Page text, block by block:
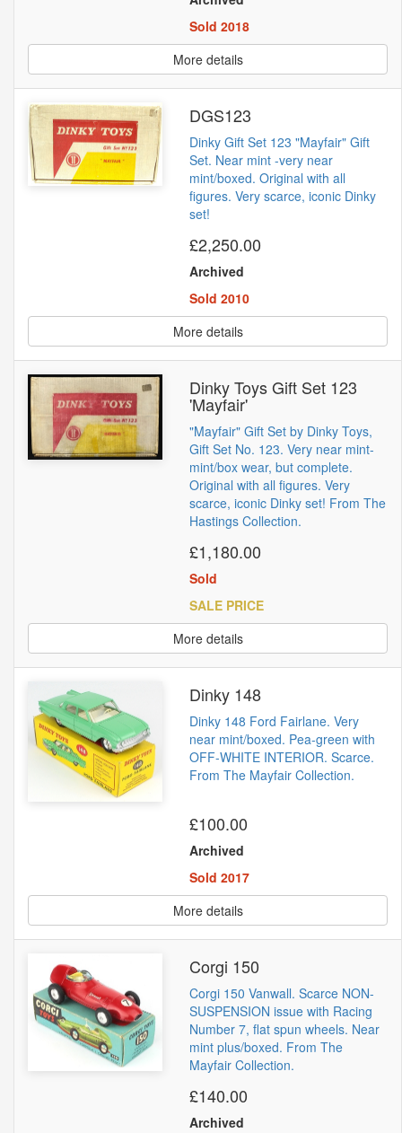
Sold 2018
More details
DGS123
Dinky Gift Set 123 "Mayfair" Gift
Set. Near mint -very near
mint/boxed. Original with all
figures. Very scarce, iconic Dinky
set!
£2,250.00
Archived
Sold 2010
More details
Dinky Toys Gift Set 123
'Mayfair'
"Mayfair" Gift Set by Dinky Toys,
Gift Set No. 123. Very near mint-
mint/box wear, but complete.
Original with all figures. Very
scarce, iconic Dinky set! From The
Hastings Collection.
£1,180.00
Sold
SALE PRICE
More details
Dinky 148
Dinky 148 Ford Fairlane. Very
near mint/boxed. Pea-green with
OFF-WHITE INTERIOR. Scarce.
From The Mayfair Collection.
£100.00
Archived
Sold 2017
More details
Corgi 150
Corgi 150 Vanwall. Scarce NON-
SUSPENSION issue with Racing
Number 7, flat spun wheels. Near
mint plus/boxed. From The
Mayfair Collection.
£140.00
Archived